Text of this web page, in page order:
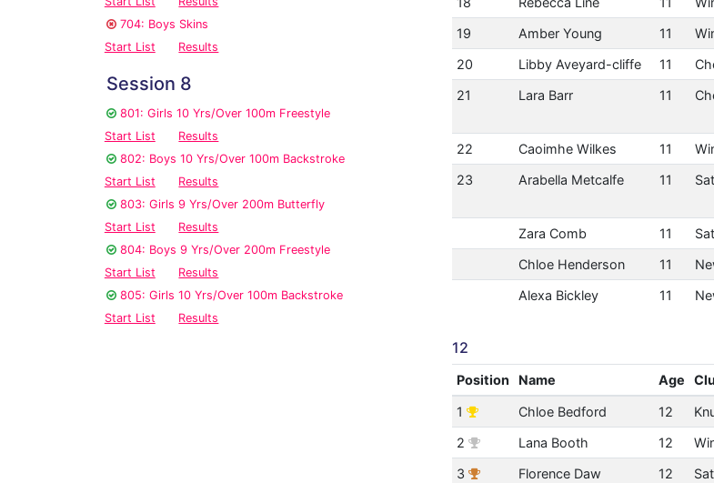
704: Boys Skins
Start List
Results
Session 8
801: Girls 10 Yrs/Over 100m Freestyle
Start List
Results
802: Boys 10 Yrs/Over 100m Backstroke
Start List
Results
803: Girls 9 Yrs/Over 200m Butterfly
Start List
Results
804: Boys 9 Yrs/Over 200m Freestyle
Start List
Results
805: Girls 10 Yrs/Over 100m Backstroke
Start List
Results
19
Amber Young 11
20
Libby Aveyard-cliffe 11
21
Lara Barr 11
22 Caoimhe Wilkes 11
23
Arabella Metcalfe 11
Zara Comb 11
Chloe Henderson 11
Alexa Bickley 11
12
Position Name Age
1 Chloe Bedford 12
2
Lana Booth 12
3
Florence Daw 12